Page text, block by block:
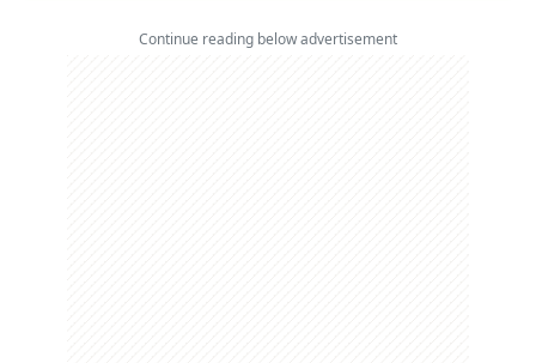
Continue reading below advertisement